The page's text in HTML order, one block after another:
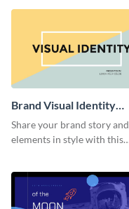
Brand Visual Identity
Presentation
Share your brand story and
elements in style with this